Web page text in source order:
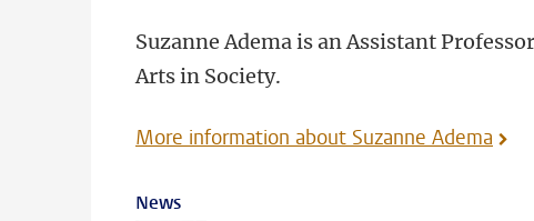
Suzanne Adema is an Assistant
Arts in Society.
More information about Suzanne Adema
News